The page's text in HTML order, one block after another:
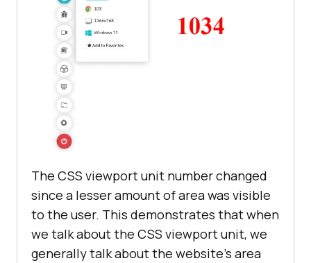
The CSS viewport unit number changed
since a lesser amount of area was visible
to the user. This demonstrates that when
we talk about the CSS viewport unit, we
generally talk about the website’s area